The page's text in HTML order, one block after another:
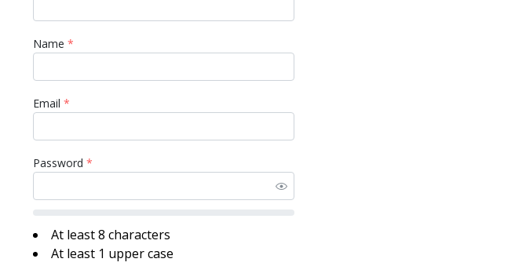
Name *
Email *
Password *
At least 8 characters
At least 1 upper case